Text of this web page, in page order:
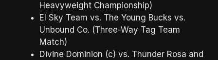
Heavyweight Championship)
El Sky Team vs. The Young Bucks vs.
Unbound Co. (Three-Way Tag Team
Match)
Divine Dominion (c) vs. Thunder Rosa and